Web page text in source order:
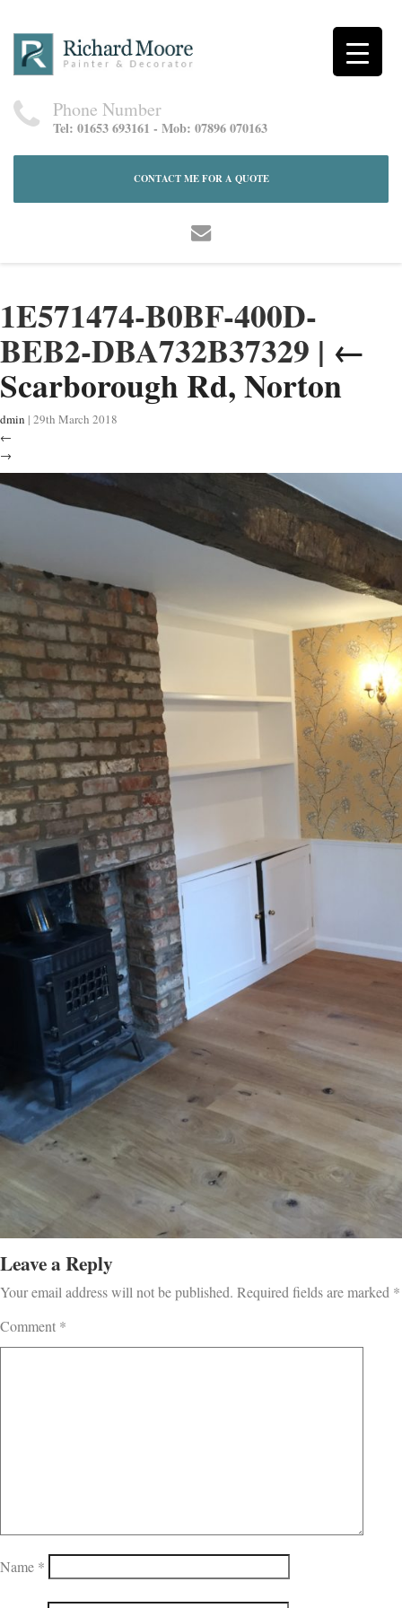
Phone Number
Tel: 01653 693161 - Mob: 07896 070163
CONTACT ME FOR A QUOTE
1E571474-B0BF-400D-
BEB2-DBA732B37329 | ←
Scarborough Rd, Norton
dmin | 29th March 2018
←
→
Leave a Reply
Your email address will not be published. Required fields are marked *
Comment *
Name *